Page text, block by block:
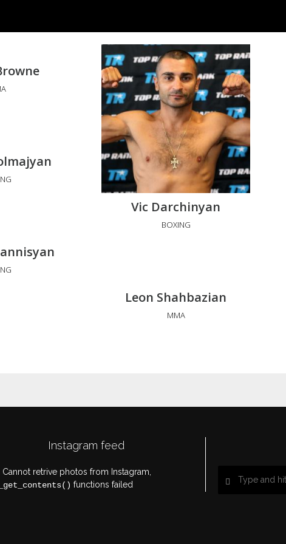
Vic Darchinyan
BOXING
Leon Shahbazian
MMA
Instagram feed
Cannot retrive photos from Instagram,
functions failed